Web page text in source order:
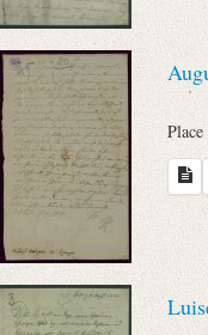
Language
Search through